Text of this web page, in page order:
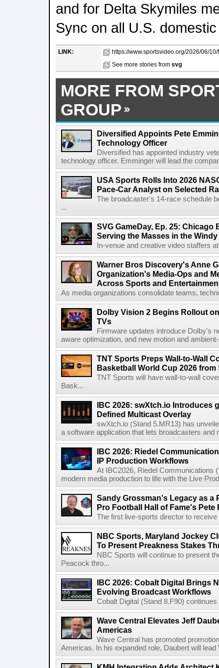
and for Delta Skymiles
Sync on all U.S.
LINK:
https://www.sportsvideo.org/2026/06/
See more stories from svg
MORE FROM
GROUP
Diversified Appoints Pete
Technology Officer
Diversified has appointed industry
technology officer. Emminger will lead the
USA Sports Rolls Into 2026
Pace-Car Analyst on Selected
The broadcaster's 14-race schedule
...
SVG GameDay, Ep. 25: Chicago
Serving the Masses in the
In-venue and creative video staffers
Warner Bros Discovery's Anne
Organization's Media-Ops and
Across Sports and
As media organizations consolidate teams,
Dolby Vision 2 Begins Rollout
TVs
Firmware updates introduce Dolby's
aware optimization, and new motion and
TNT Sports Preps Wall-to-Wall
Basketball World Cup 2026 from
TNT Sports will have wall-to-wall
Bask...
IBC 2026: swXtch.io Introduces
Defined Multicast Overlay
swXtch.io (Stand 5.MR13) has
a software application that lets broadcasters and
IBC 2026: Riedel
IP Production Workflows
At IBC2026, Riedel Communications
modern media production to life with the Live
Sandy Grossman's Legacy as a
Pro Football Hall of Fame's Pete
The first live-sports director to
NBC Sports, Maryland Jockey
To Present Preakness Stakes
NBC Sports will continue to present
Peacock thro...
IBC 2026: Cobalt Digital Brings
Evolving Broadcast Workflows
Cobalt Digital (Stand 8.F90)
Wave Central Elevates Jeff
Americas
Wave Central has promoted
Americas. In his expanded role, Daubert will